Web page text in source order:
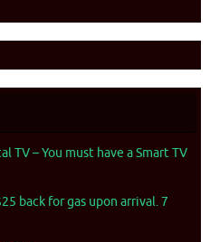
TV – You must have a Smart TV
back for gas upon arrival. 7